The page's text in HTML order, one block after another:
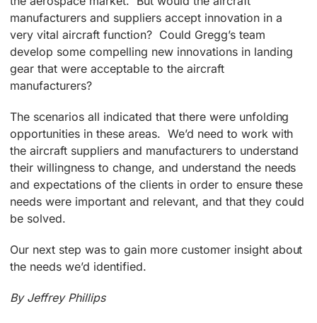
manufacturers and suppliers accept innovation in a
very vital aircraft function? Could Gregg’s team
develop some compelling new innovations in landing
gear that were acceptable to the aircraft
manufacturers?
The scenarios all indicated that there were unfolding
opportunities in these areas. We’d need to work with
the aircraft suppliers and manufacturers to understand
their willingness to change, and understand the needs
and expectations of the clients in order to ensure these
needs were important and relevant, and that they could
be solved.
Our next step was to gain more customer insight about
the needs we’d identified.
By Jeffrey Phillips